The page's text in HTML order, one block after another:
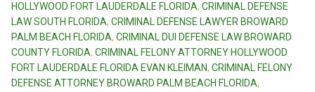
HOLLYWOOD FORT LAUDERDALE FLORIDA, CRIMINAL DEFENSE
LAW SOUTH FLORIDA, CRIMINAL DEFENSE LAWYER BROWARD
PALM BEACH FLORIDA, CRIMINAL DUI DEFENSE LAW BROWARD
COUNTY FLORIDA, CRIMINAL FELONY ATTORNEY HOLLYWOOD
FORT LAUDERDALE FLORIDA EVAN KLEIMAN, CRIMINAL FELONY
DEFENSE ATTORNEY BROWARD PALM BEACH FLORIDA,